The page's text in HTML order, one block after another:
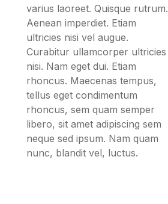
varius laoreet. Quisque rutrum.
Aenean imperdiet. Etiam
ultricies nisi vel augue.
Curabitur ullamcorper ultricies
nisi. Nam eget dui. Etiam
rhoncus. Maecenas tempus,
tellus eget condimentum
rhoncus, sem quam semper
libero, sit amet adipiscing sem
neque sed ipsum. Nam quam
nunc, blandit vel, luctus.